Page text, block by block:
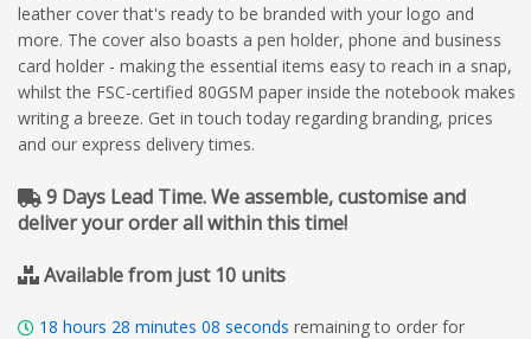
leather cover that's ready to be branded with your logo and
more. The cover also boasts a pen holder, phone and business
card holder - making the essential items easy to reach in a snap,
whilst the FSC-certified 80GSM paper inside the notebook makes
writing a breeze. Get in touch today regarding branding, prices
and our express delivery times.
9 Days Lead Time. We assemble, customise and
deliver your order all within this time!
Available from just 10 units
18 hours 28 minutes 07 seconds remaining to order for